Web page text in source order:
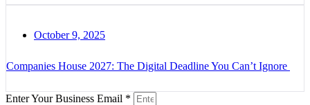
October 9, 2025
Companies House 2027: The Digital Deadline You Can’t Ignore
Enter Your Business Email *